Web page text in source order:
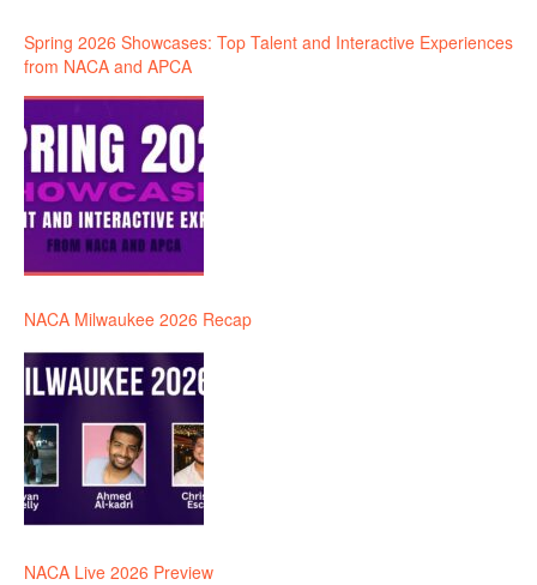
Spring 2026 Showcases: Top Talent and Interactive Experiences
from NACA and APCA
NACA Milwaukee 2026 Recap
NACA Live 2026 Preview